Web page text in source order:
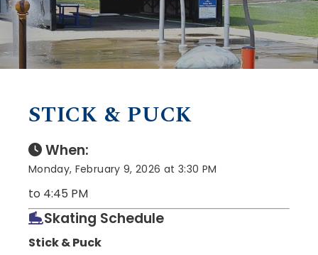
STICK & PUCK
When:
Monday, February 9, 2026 at 3:30 PM
to 4:45 PM
Skating Schedule
Stick & Puck